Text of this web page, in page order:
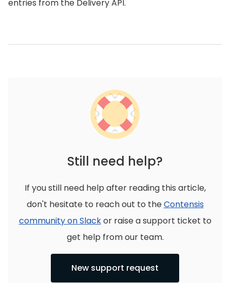
entries from the Delivery API.
Still need help?
If you still need help after reading this article,
don't hesitate to reach out to theContensis
community on Slackor raise a support ticket to
get help from our team.
New support request